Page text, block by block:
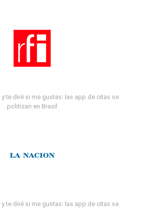
te diré si me gustas: las app de citas se
politizan en Brasil
te diré si me gustas: las app de citas se